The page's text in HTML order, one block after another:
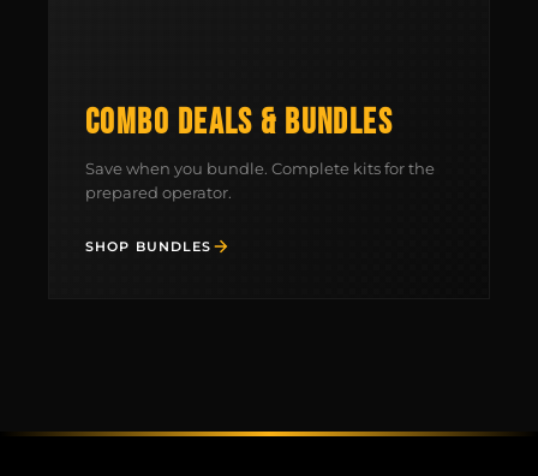
COMBO DEALS & BUNDLES
Save when you bundle. Complete kits for the
prepared operator.
SHOP BUNDLES